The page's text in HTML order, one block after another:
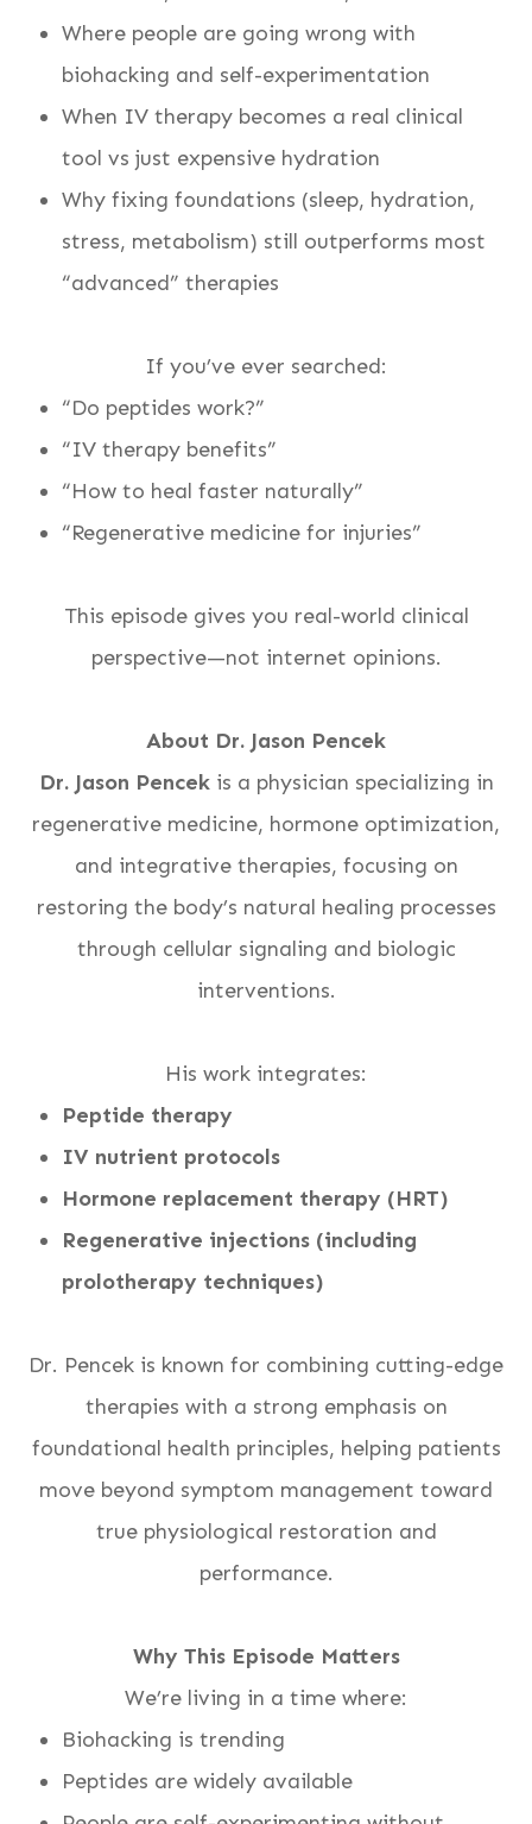
Where people are going wrong with
biohacking and self-experimentation
When IV therapy becomes a real clinical
tool vs just expensive hydration
Why fixing foundations (sleep, hydration,
stress, metabolism) still outperforms most
“advanced” therapies
If you’ve ever searched:
“Do peptides work?”
“IV therapy benefits”
“How to heal faster naturally”
“Regenerative medicine for injuries”
This episode gives you real-world clinical
perspective—not internet opinions.
About Dr. Jason Pencek
Dr. Jason Pencekis a physician specializing in
regenerative medicine, hormone optimization,
and integrative therapies, focusing on
restoring the body’s natural healing processes
through cellular signaling and biologic
interventions.
His work integrates:
Peptide therapy
IV nutrient protocols
Hormone replacement therapy (HRT)
Regenerative injections (including
prolotherapy techniques)
Dr. Pencek is known for combining cutting-edge
therapies with a strong emphasis on
foundational health principles, helping patients
move beyond symptom management toward
true physiological restoration and
performance.
Why This Episode Matters
We’re living in a time where:
Biohacking is trending
Peptides are widely available